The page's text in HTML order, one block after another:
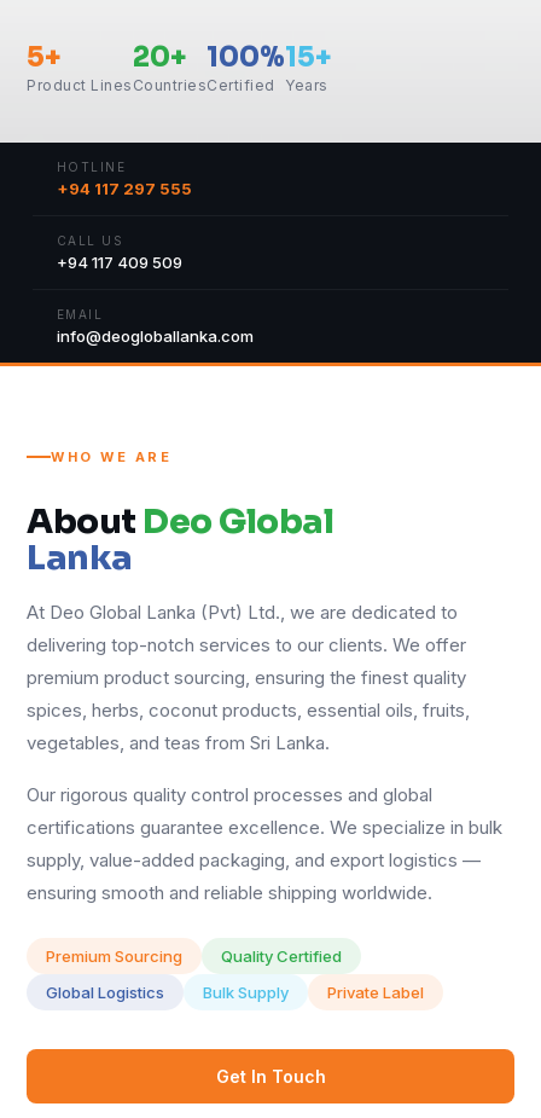
5+
Product Lines
20+
Countries
100%
Certified
15+
Years
HOTLINE
+94 117 297 555
CALL US
+94 117 409 509
EMAIL
info@deogloballanka.com
WHO WE ARE
About Deo Global
Lanka
At Deo Global Lanka (Pvt) Ltd., we are dedicated to
delivering top-notch services to our clients. We offer
premium product sourcing, ensuring the finest quality
spices, herbs, coconut products, essential oils, fruits,
vegetables, and teas from Sri Lanka.
Our rigorous quality control processes and global
certifications guarantee excellence. We specialize in bulk
supply, value-added packaging, and export logistics —
ensuring smooth and reliable shipping worldwide.
Premium Sourcing
Quality Certified
Global Logistics
Bulk Supply Private Label
Get In Touch